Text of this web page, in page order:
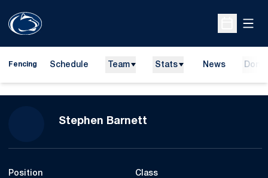
Open
Fencing Schedule Team Stats News
Stephen Barnett
Position Class